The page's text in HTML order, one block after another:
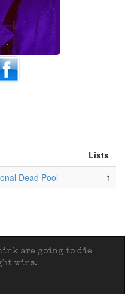
Lists
Dead Pool 1
are going to die
wins.